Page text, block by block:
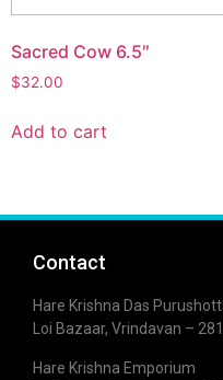
Sacred Cow 6.5″
$32.00
Add to cart
Contact
Hare Krishna Das
Loi Bazaar, Vrindavan –
Hare Krishna Emporium